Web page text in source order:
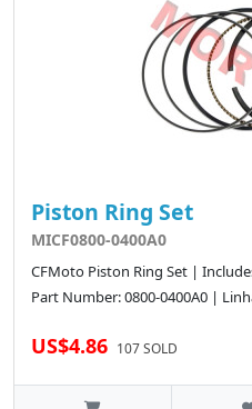
Piston Ring Set
MICF0800-0400A0
CFMoto Piston Ring Set |
Part Number: 0800-0400A0 |
US$4.86 107 SOLD